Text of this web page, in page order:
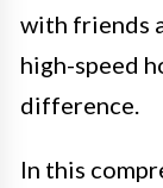
with friends
high-speed
difference.
In this